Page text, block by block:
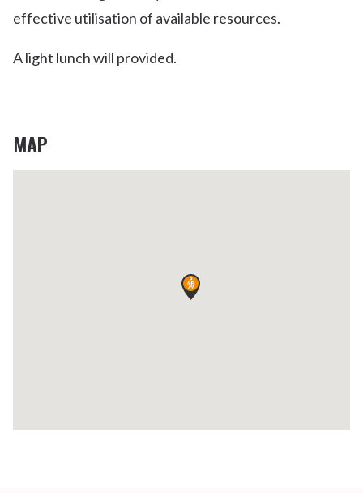
effective utilisation of available resources.
A light lunch will provided.
MAP